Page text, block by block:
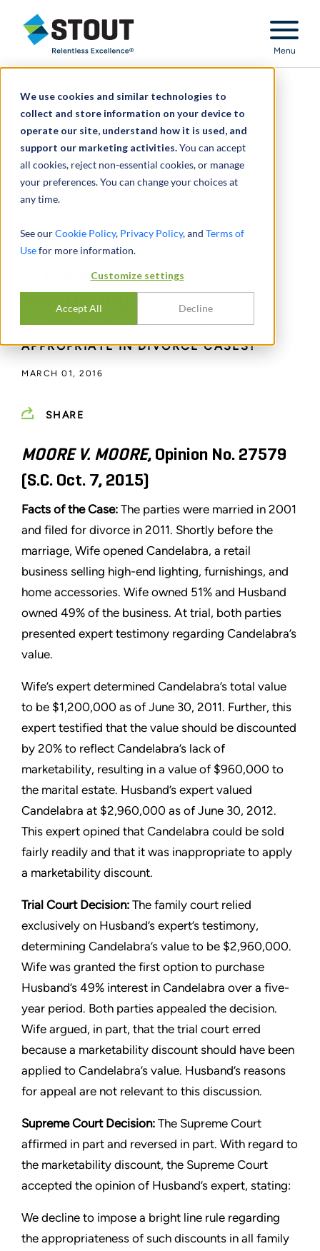
We use cookies and similar technologies to
collect and store information on your device to
operate our site, understand how it is used, and
support our marketing activities.You can accept
all cookies, reject non-essential cookies, or manage
your preferences. You can change your choices at
any time.
See ourCookie Policy, Privacy Policy, and Terms of
Usefor more information.
Customize settings
Accept All Decline
Stout Relentless Excellence
Menu
In Case You Were
Wondering
ARE MARKETABILITY DISCOUNTS
APPROPRIATE IN DIVORCE CASES?
In Case You Were
Wondering
APPROPRIATE IN DIVORCE CASES?
MARCH 01, 2016
SHARE
MOORE V. MOORE, Opinion No. 27579
(S.C. Oct. 7, 2015)
Facts of the Case: The parties were married in 2001
and filed for divorce in 2011. Shortly before the
marriage, Wife opened Candelabra, a retail
business selling high-end lighting, furnishings, and
home accessories. Wife owned 51% and Husband
owned 49% of the business. At trial, both parties
presented expert testimony regarding Candelabra’s
value.
Wife’s expert determined Candelabra’s total value
to be $1,200,000 as of June 30, 2011. Further, this
expert testified that the value should be discounted
by 20% to reflect Candelabra’s lack of
marketability, resulting in a value of $960,000 to
the marital estate. Husband’s expert valued
Candelabra at $2,960,000 as of June 30, 2012.
This expert opined that Candelabra could be sold
fairly readily and that it was inappropriate to apply
a marketability discount.
Trial Court Decision: The family court relied
exclusively on Husband’s expert’s testimony,
determining Candelabra’s value to be $2,960,000.
Wife was granted the first option to purchase
Husband’s 49% interest in Candelabra over a five-
year period. Both parties appealed the decision.
Wife argued, in part, that the trial court erred
because a marketability discount should have been
applied to Candelabra’s value. Husband’s reasons
for appeal are not relevant to this discussion.
Supreme Court Decision: The Supreme Court
affirmed in part and reversed in part. With regard to
the marketability discount, the Supreme Court
accepted the opinion of Husband’s expert, stating:
We decline to impose a bright line rule regarding
the appropriateness of such discounts in all family